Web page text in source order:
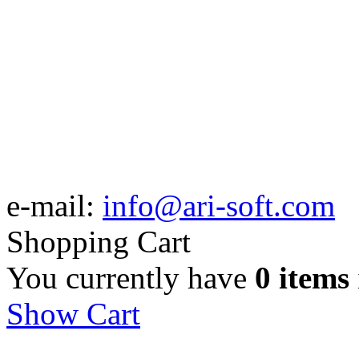
e-mail: info@ari-soft.com
Shopping Cart
You currently have 0 items
Show Cart